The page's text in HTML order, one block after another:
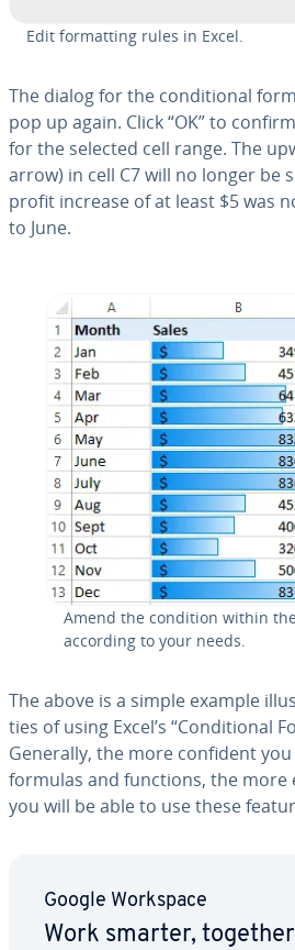
Edit for­mat­ting rules in Excel.
The dialog for the con­di­tion­al
pop up again. Click “OK” to
for the selected cell range. The
arrow) in cell C7 will no longer be
profit increase of at least $5 was
to June.
Amend the condition within
according to your needs.
The above is a simple example
ties of using Excel’s “Con­di­tion­al
Generally, the more confident you
formulas and functions, the more
you will be able to use these
Google Workspace
Work smarter,